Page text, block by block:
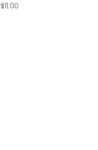
$11.00